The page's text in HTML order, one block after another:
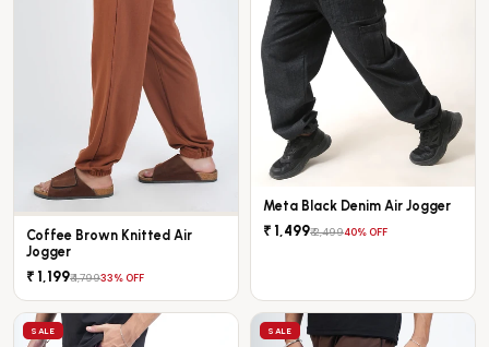
Coffee Brown Knitted Air
Jogger
₹ 1,199₹ 1,79933% OFF
Meta Black Denim Air Jogger
₹ 1,499₹ 2,49940% OFF
SALE SALE